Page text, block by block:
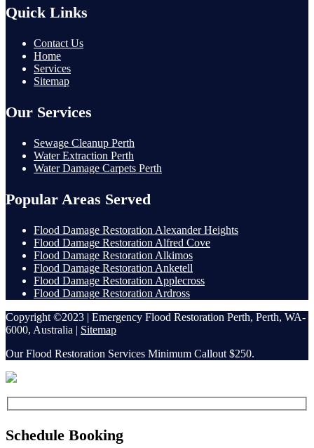
Quick Links
Contact Us
Home
Services
Sitemap
Our Services
Sewage Cleanup Perth
Water Extraction Perth
Water Damage Carpets Perth
Popular Areas Served
Flood Damage Restoration Alexander Heights
Flood Damage Restoration Alfred Cove
Flood Damage Restoration Alkimos
Flood Damage Restoration Anketell
Flood Damage Restoration Applecross
Flood Damage Restoration Ardross
Copyright ©2023 | Emergency Flood Restoration Perth, Perth, WA-
6000, Australia | Sitemap
Our Flood Restoration Services Minimum Callout $250.
Schedule Booking